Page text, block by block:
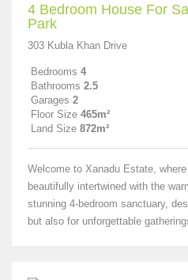
4 Bedroom House For
Park
303 Kubla Khan Drive
Bedrooms 4
Bathrooms 2.5
Garages 2
Floor Size 465m²
Land Size 872m²
Welcome to Xanadu Estate,
beautifully intertwined with the
stunning 4-bedroom sanctuary,
but also for unforgettable